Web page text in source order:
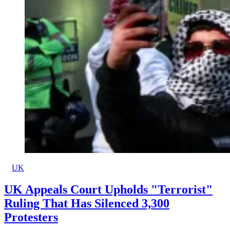
UK
UK Appeals Court Upholds "Terrorist"
Ruling That Has Silenced 3,300
Protesters